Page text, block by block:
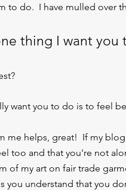
to do. I have mulled over
thing I want you
want you to do is to feel
me helps, great! If my
too and that you're not
of my art on fair trade
you understand that you